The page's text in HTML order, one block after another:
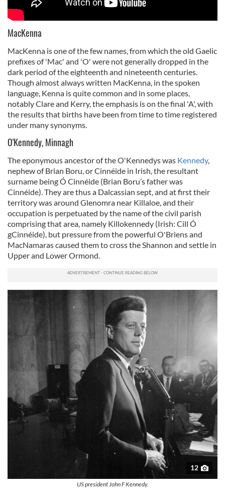
MacKenna
MacKenna is one of the few names, from which the old Gaelic
prefixes of 'Mac' and 'O' were not generally dropped in the
dark period of the eighteenth and nineteenth centuries.
Though almost always written MacKenna, in the spoken
language, Kenna is quite common and in some places,
notably Clare and Kerry, the emphasis is on the final 'A', with
the results that births have been from time to time registered
under many synonyms.
O'Kennedy, Minnagh
The eponymous ancestor of the O'Kennedys was Kennedy,
nephew of Brian Boru, or Cinnéide in Irish, the resultant
surname being Ó Cinnéide (Brian Boru’s father was
Cinnéide). They are thus a Dalcassian sept, and at first their
territory was around Glenomra near Killaloe, and their
occupation is perpetuated by the name of the civil parish
comprising that area, namely Killokennedy (Irish: Cill Ó
gCinnéide), but pressure from the powerful O'Briens and
MacNamaras caused them to cross the Shannon and settle in
Upper and Lower Ormond.
12
US president John F Kennedy.